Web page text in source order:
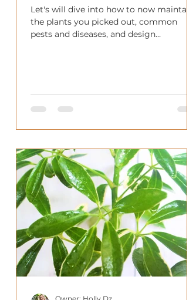
Let's will dive into how to now maintain
the plants you picked out, common
pests and diseases, and design